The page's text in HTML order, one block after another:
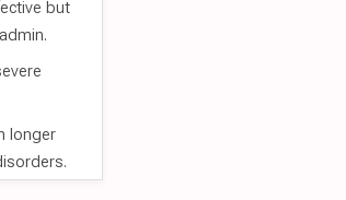
but
longer